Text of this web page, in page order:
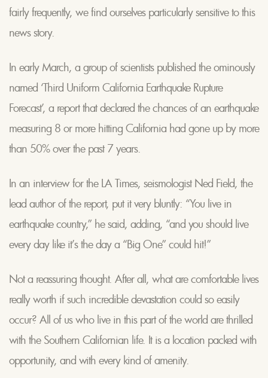
fairly frequently, we find ourselves particularly sensitive to this
news story.
In early March, a group of scientists published the ominously
named ‘Third Uniform California Earthquake Rupture
Forecast’, a report that declared the chances of an earthquake
measuring 8 or more hitting California had gone up by more
than 50% over the past 7 years.
In an interview for the LA Times, seismologist Ned Field, the
lead author of the report, put it very bluntly: “You live in
earthquake country,” he said, adding, “and you should live
every day like it’s the day a “Big One” could hit!”
Not a reassuring thought. After all, what are comfortable lives
really worth if such incredible devastation could so easily
occur? All of us who live in this part of the world are thrilled
with the Southern Californian life. It is a location packed with
opportunity, and with every kind of amenity.